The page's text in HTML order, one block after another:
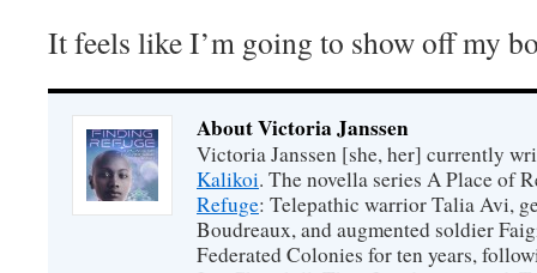
It feels like I’m going to show off my
About Victoria Janssen
Victoria Janssen [she, her] currently
Kalikoi. The novella series A Place of
Refuge: Telepathic warrior Talia Avi,
Boudreaux, and augmented soldier
Federated Colonies for ten years,